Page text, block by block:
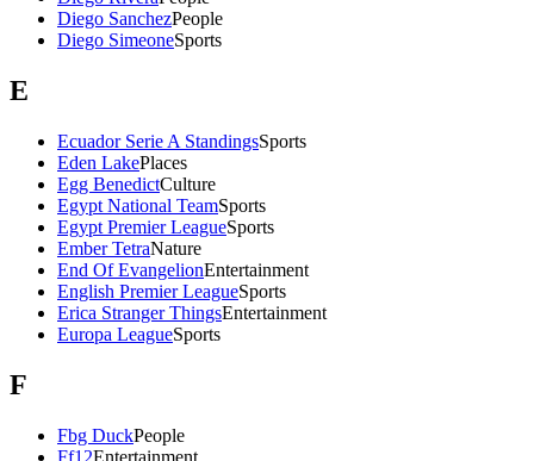
Diego SanchezPeople
Diego SimeoneSports
E
Ecuador Serie A StandingsSports
Eden LakePlaces
Egg BenedictCulture
Egypt National TeamSports
Egypt Premier LeagueSports
Ember TetraNature
End Of EvangelionEntertainment
English Premier LeagueSports
Erica Stranger ThingsEntertainment
Europa LeagueSports
F
Fbg DuckPeople
Ff12Entertainment